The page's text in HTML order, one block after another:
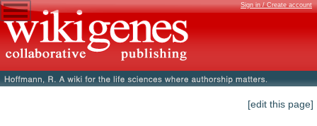
Sign in / Create account
[edit this page]